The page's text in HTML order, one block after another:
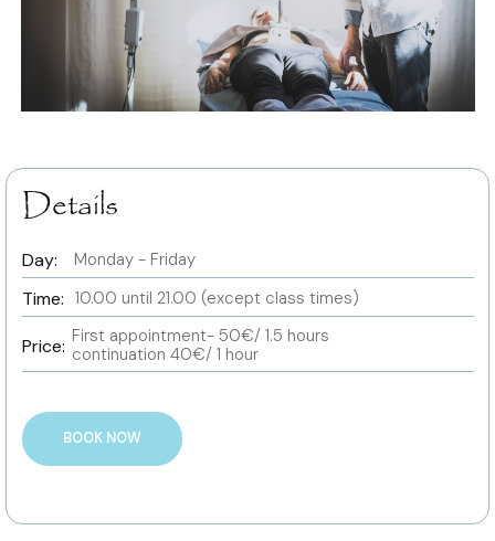
Details
Day: Monday - Friday
Time: 10.00 until 21.00 (except class times)
Price: First appointment- 50€/ 1.5 hours
continuation 40€/ 1 hour
BOOK NOW